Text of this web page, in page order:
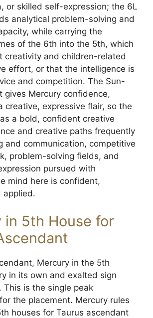
or skilled self-expression; the 6L
analytical problem-solving and
while carrying the
of the 6th into the 5th, which
creativity and children-related
effort, or that the intelligence is
and competition. The Sun-
gives Mercury confidence,
creative, expressive flair, so the
a bold, confident creative
and creative paths frequently
and communication, competitive
problem-solving fields, and
pursued with
mind here is confident,
applied.
in 5th House for
Mercury in the 5th
in its own and exalted sign
This is the single peak
the placement. Mercury rules
houses for Taurus ascendant